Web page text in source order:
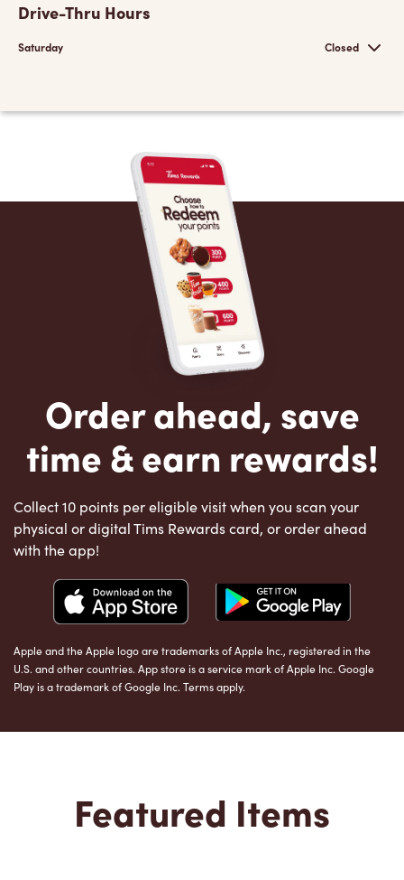
Drive-Thru Hours
Saturday Closed
Order ahead, save
time & earn rewards!
Collect 10 points per eligible visit when you scan your
physical or digital Tims Rewards card, or order ahead
with the app!
Apple and the Apple logo are trademarks of Apple Inc., registered in the
U.S. and other countries. App store is a service mark of Apple Inc. Google
Play is a trademark of Google Inc. Terms apply.
Featured Items